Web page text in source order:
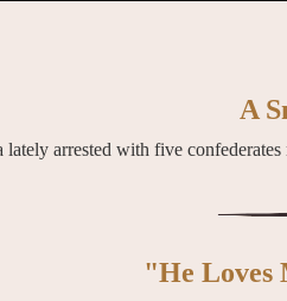
A
lately arrested with five
"He Loves